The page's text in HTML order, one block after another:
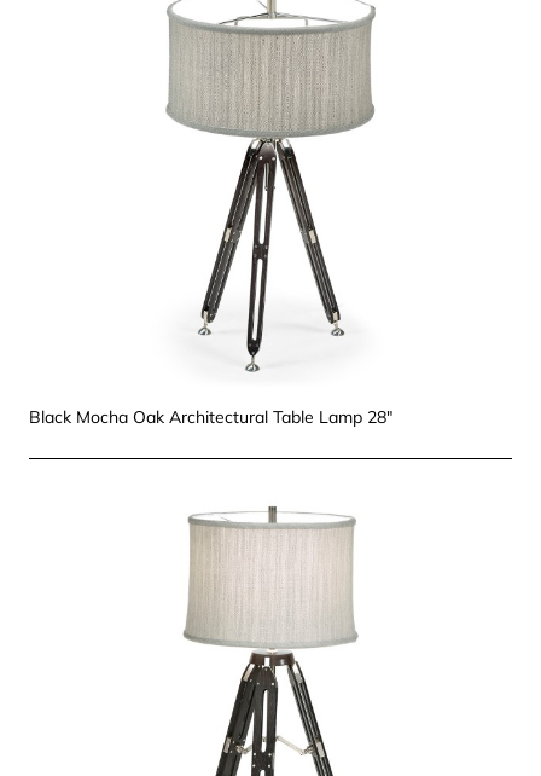
Black Mocha Oak Architectural Table Lamp 28"